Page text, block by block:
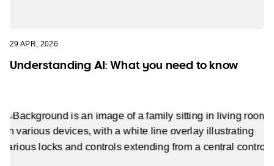
29 APR, 2026
Understanding AI: What you need to know